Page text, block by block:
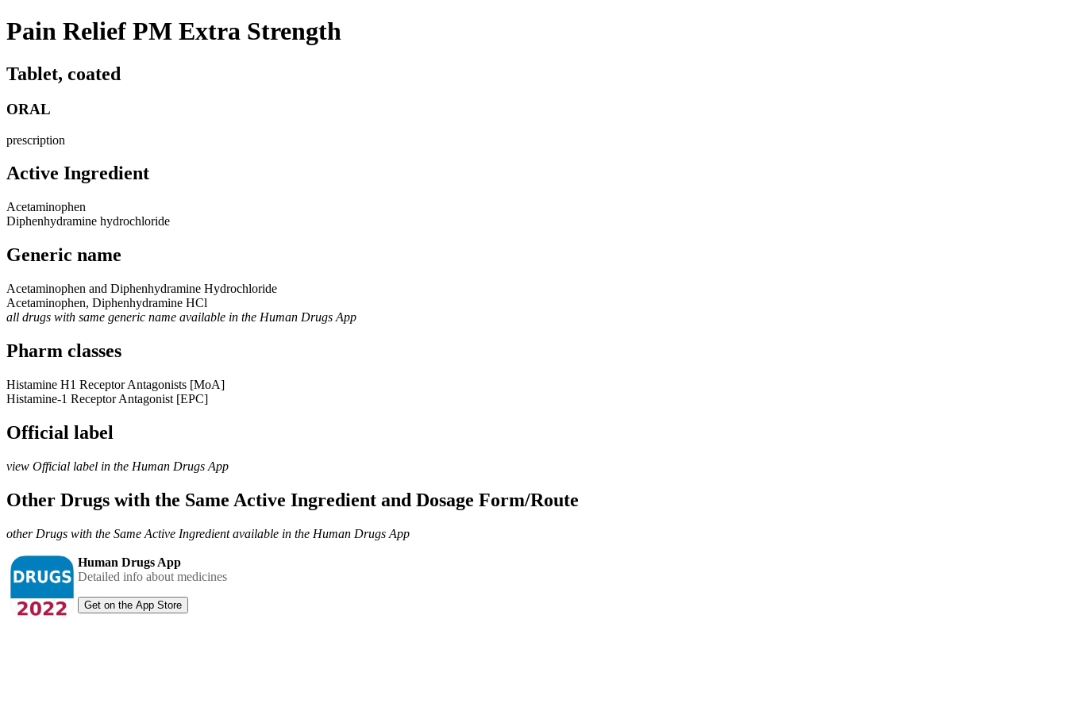
Pain Relief PM Extra Strength
Tablet, coated
ORAL
prescription
Active Ingredient
Acetaminophen
Diphenhydramine hydrochloride
Generic name
Acetaminophen and Diphenhydramine Hydrochloride
Acetaminophen, Diphenhydramine HCl
all drugs with same generic name available in the Human Drugs App
Pharm classes
Histamine H1 Receptor Antagonists [MoA]
Histamine-1 Receptor Antagonist [EPC]
Official label
view Official label in the Human Drugs App
Other Drugs with the Same Active Ingredient and Dosage Form/Route
other Drugs with the Same Active Ingredient available in the Human Drugs App
Human Drugs App
Detailed info about medicines
Get on the App Store